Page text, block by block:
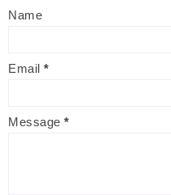
Name
Email *
Message *